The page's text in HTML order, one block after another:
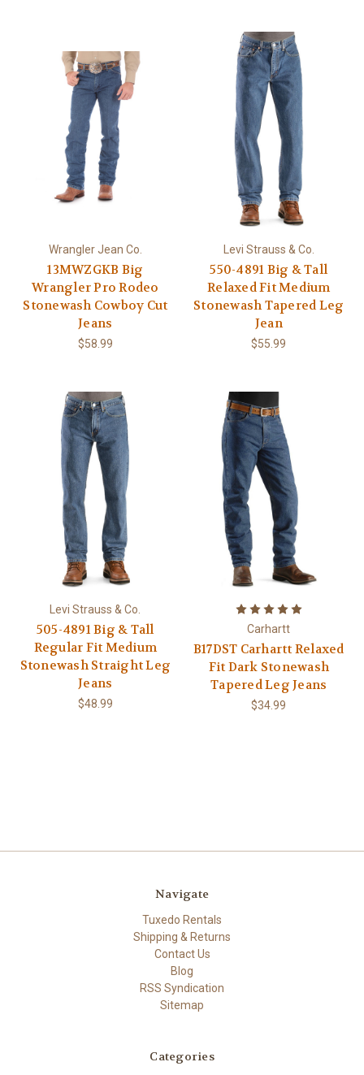
Wrangler Jean Co.
13MWZGKB Big
Wrangler Pro Rodeo
Stonewash Cowboy Cut
Jeans
$58.99
Levi Strauss & Co.
550-4891 Big & Tall
Relaxed Fit Medium
Stonewash Tapered Leg
Jean
$55.99
Levi Strauss & Co.
505-4891 Big & Tall
Regular Fit Medium
Stonewash Straight Leg
Jeans
$48.99
Carhartt
B17DST Carhartt Relaxed
Fit Dark Stonewash
Tapered Leg Jeans
$34.99
Navigate
Tuxedo Rentals
Shipping & Returns
Contact Us
Blog
RSS Syndication
Sitemap
Categories